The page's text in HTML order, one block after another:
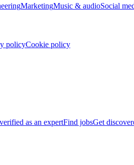
MarketingMusic & audioSocial
policyCookie policy
as an expertFind jobsGet